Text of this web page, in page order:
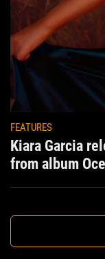
FEATURES
Kiara Garcia
from album